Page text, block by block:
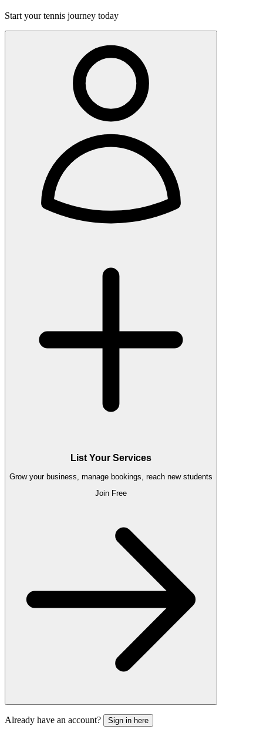
Start your tennis journey today
List Your Services
Grow your business, manage bookings, reach new students
Join Free
Already have an account? Sign in here